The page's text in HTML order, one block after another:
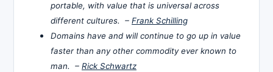
portable, with value that is universal across
different cultures. – Frank Schilling
Domains have and will continue to go up in value
faster than any other commodity ever known to
man. – Rick Schwartz